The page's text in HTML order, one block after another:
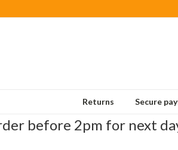
Returns Secure
before 2pm for next